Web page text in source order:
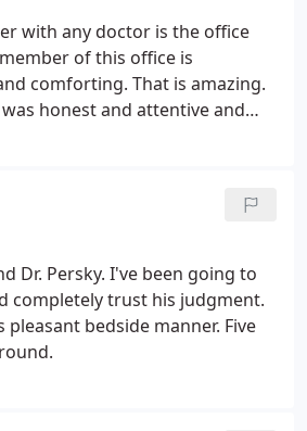
with any doctor is the office
of this office is
comforting. That is amazing.
honest and attentive and
at first but Dr. Persky
he is awesome at what he
absolutely never consider
Dr. Persky. I've been going to
completely trust his judgment.
bedside manner. Five